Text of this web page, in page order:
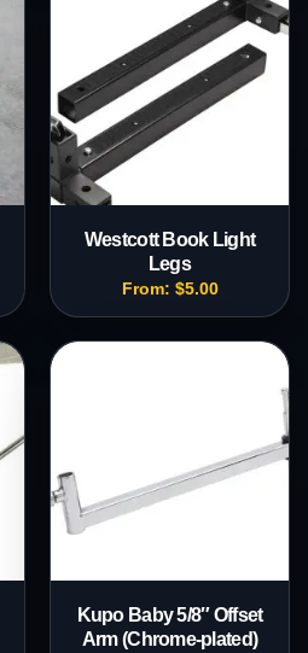
Westcott Book Light
Legs
From: $5.00
Kupo Baby 5/8″ Offset
Arm (Chrome-plated)